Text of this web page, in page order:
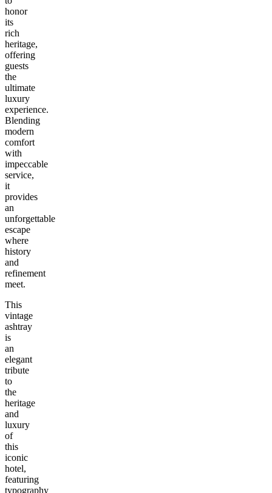
honor
its
rich
heritage,
offering
guests
the
ultimate
luxury
experience.
Blending
modern
comfort
with
impeccable
service,
it
provides
an
unforgettable
escape
where
history
and
refinement
meet.
This
vintage
ashtray
is
an
elegant
tribute
to
the
heritage
and
luxury
of
this
iconic
hotel,
featuring
typography